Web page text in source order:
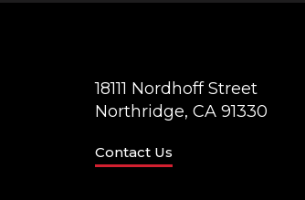
18111 Nordhoff Street
Northridge, CA 91330
Contact Us